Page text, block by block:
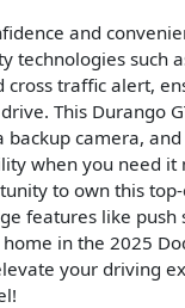
and
technologies such
cross traffic alert,
This Durango
backup camera,
when you need it
to own this
features like push
in the 2025
your driving